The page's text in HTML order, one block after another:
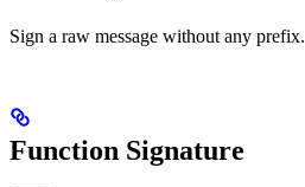
Sign a raw message without any prefix.
Function Signature